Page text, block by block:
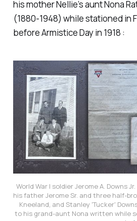
his mother Nellie’s aunt Nona
(1880-1948) while stationed in
before Armistice Day in 1918 :
World War I soldier Jerome A. Downs
his father Jerome Sr. and three half-
Kneeland, and Stanley 'Tucker'
to his grand-aunt Nona written while